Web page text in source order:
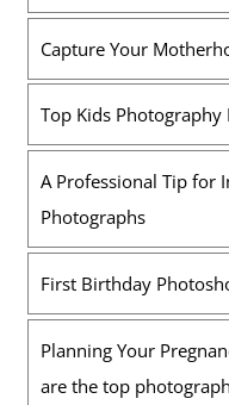
Capture Your
Top Kids Photography
A Professional Tip for
Photographs
First Birthday
Planning Your
are the top